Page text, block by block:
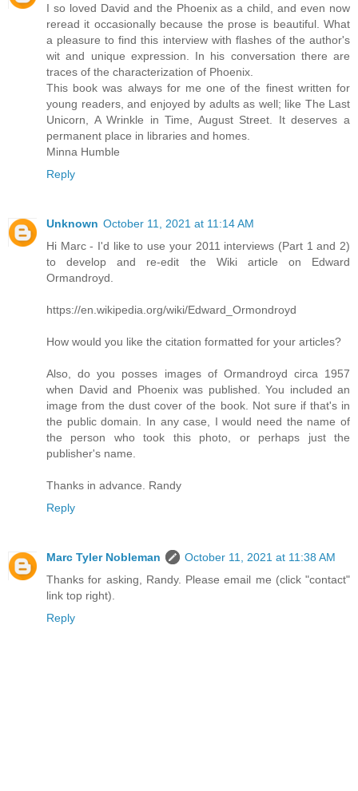
I so loved David and the Phoenix as a child, and even now
reread it occasionally because the prose is beautiful. What
a pleasure to find this interview with flashes of the author's
wit and unique expression. In his conversation there are
traces of the characterization of Phoenix.
This book was always for me one of the finest written for
young readers, and enjoyed by adults as well; like The Last
Unicorn, A Wrinkle in Time, August Street. It deserves a
permanent place in libraries and homes.
Minna Humble
Reply
Unknown October 11, 2021 at 11:14 AM
Hi Marc - I'd like to use your 2011 interviews (Part 1 and 2)
to develop and re-edit the Wiki article on Edward
Ormandroyd.
https://en.wikipedia.org/wiki/Edward_Ormondroyd
How would you like the citation formatted for your articles?
Also, do you posses images of Ormandroyd circa 1957
when David and Phoenix was published. You included an
image from the dust cover of the book. Not sure if that's in
the public domain. In any case, I would need the name of
the person who took this photo, or perhaps just the
publisher's name.
Thanks in advance. Randy
Reply
Marc Tyler Nobleman
October 11, 2021 at 11:38 AM
Thanks for asking, Randy. Please email me (click "contact"
link top right).
Reply